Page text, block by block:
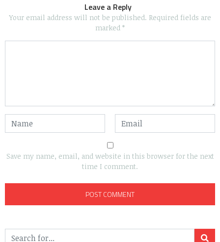
Leave a Reply
Your email address will not be published. Required fields are
marked *
Save my name, email, and website in this browser for the next
time I comment.